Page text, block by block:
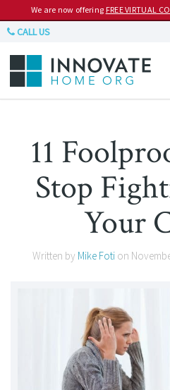
We are now offering FREE VIRTUAL
CALL US
11
Stop
Your
Written by Mike Fotion